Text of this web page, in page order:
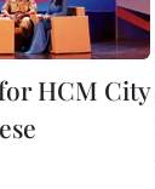
HCM City